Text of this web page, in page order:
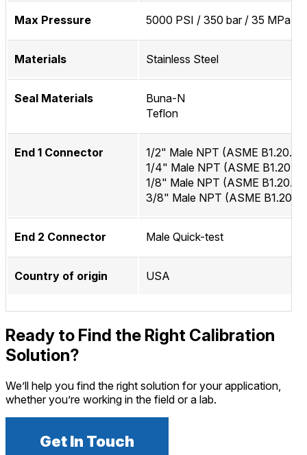
Max Pressure 5000 PSI / 350 bar / 35 MPa
Materials Stainless Steel
Seal Materials
Buna-N
Teflon
End 1 Connector
1/2" Male NPT (ASME B1.20.1)
1/4" Male NPT (ASME B1.20.1)
1/8" Male NPT (ASME B1.20.1)
3/8" Male NPT (ASME B1.20.1)
End 2 Connector Male Quick-test
Country of origin USA
Ready to Find the Right Calibration
Solution?
We’ll help you find the right solution for your application,
whether you’re working in the field or a lab.
Get In Touch